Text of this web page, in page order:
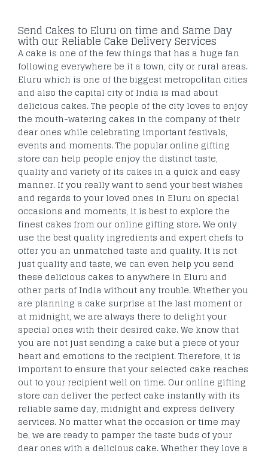
Send Cakes to Eluru on time and Same Day
with our Reliable Cake Delivery Services
A cake is one of the few things that has a huge fan
following everywhere be it a town, city or rural areas.
Eluru which is one of the biggest metropolitan cities
and also the capital city of India is mad about
delicious cakes. The people of the city loves to enjoy
the mouth-watering cakes in the company of their
dear ones while celebrating important festivals,
events and moments. The popular online gifting
store can help people enjoy the distinct taste,
quality and variety of its cakes in a quick and easy
manner. If you really want to send your best wishes
and regards to your loved ones in Eluru on special
occasions and moments, it is best to explore the
finest cakes from our online gifting store. We only
use the best quality ingredients and expert chefs to
offer you an unmatched taste and quality. It is not
just quality and taste, we can even help you send
these delicious cakes to anywhere in Eluru and
other parts of India without any trouble. Whether you
are planning a cake surprise at the last moment or
at midnight, we are always there to delight your
special ones with their desired cake. We know that
you are not just sending a cake but a piece of your
heart and emotions to the recipient. Therefore, it is
important to ensure that your selected cake reaches
out to your recipient well on time. Our online gifting
store can deliver the perfect cake instantly with its
reliable same day, midnight and express delivery
services. No matter what the occasion or time may
be, we are ready to pamper the taste buds of your
dear ones with a delicious cake. Whether they love a